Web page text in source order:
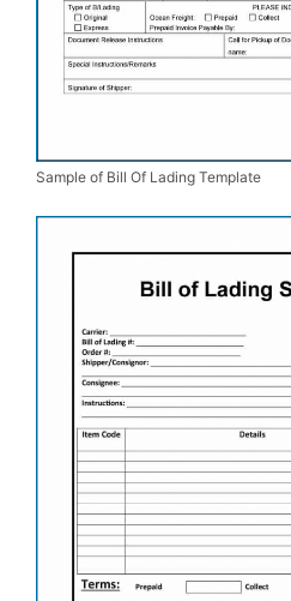
Sample of Bill Of Lading Template